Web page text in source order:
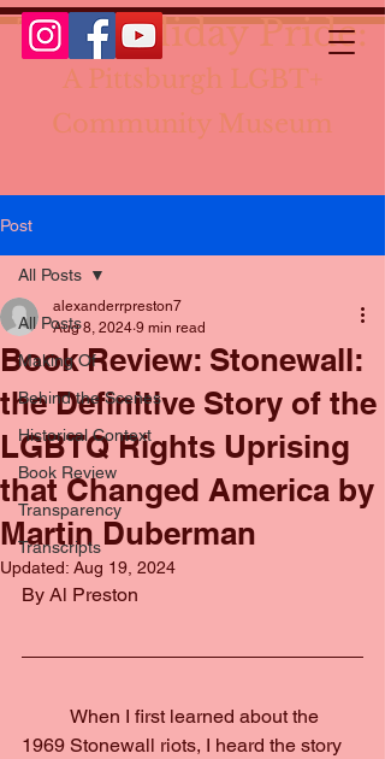
The Holiday Pride:
A Pittsburgh LGBT+
Community Museum
Post
All Posts
Making Of
Behind the Scenes
Historical Context
Book Review
Transparency
Transcripts
All Posts
Book Review: Stonewall:
the Definitive Story of the
LGBTQ Rights Uprising
that Changed America by
Martin Duberman
alexanderrpreston7
Aug 8, 2024 9 min read
Updated: Aug 19, 2024
By Al Preston
1969 Stonewall riots, I heard the story